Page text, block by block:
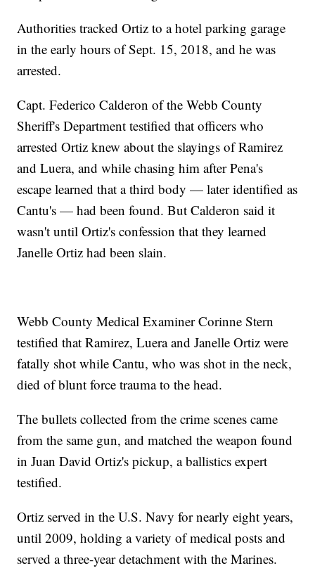
Authorities tracked Ortiz to a hotel parking garage
in the early hours of Sept. 15, 2018, and he was
arrested.
Capt. Federico Calderon of the Webb County
Sheriff's Department testified that officers who
arrested Ortiz knew about the slayings of Ramirez
and Luera, and while chasing him after Pena's
escape learned that a third body — later identified as
Cantu's — had been found. But Calderon said it
wasn't until Ortiz's confession that they learned
Janelle Ortiz had been slain.
Webb County Medical Examiner Corinne Stern
testified that Ramirez, Luera and Janelle Ortiz were
fatally shot while Cantu, who was shot in the neck,
died of blunt force trauma to the head.
The bullets collected from the crime scenes came
from the same gun, and matched the weapon found
in Juan David Ortiz's pickup, a ballistics expert
testified.
Ortiz served in the U.S. Navy for nearly eight years,
until 2009, holding a variety of medical posts and
served a three-year detachment with the Marines.